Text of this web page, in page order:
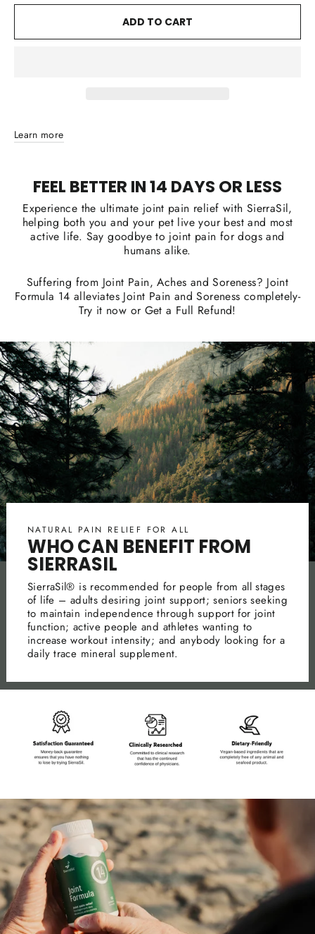
ADD TO CART
Learn more
FEEL BETTER IN 14 DAYS OR LESS
Experience the ultimate joint pain relief with SierraSil,
helping both you and your pet live your best and most
active life. Say goodbye to joint pain for dogs and
humans alike.
Suffering from Joint Pain, Aches and Soreness? Joint
Formula 14 alleviates Joint Pain and Soreness completely-
Try it now or Get a Full Refund!
NATURAL PAIN RELIEF FOR ALL
WHO CAN BENEFIT FROM
SIERRASIL
SierraSil® is recommended for people from all stages
of life – adults desiring joint support; seniors seeking
to maintain independence through support for joint
function; active people and athletes wanting to
increase workout intensity; and anybody looking for a
daily trace mineral supplement.